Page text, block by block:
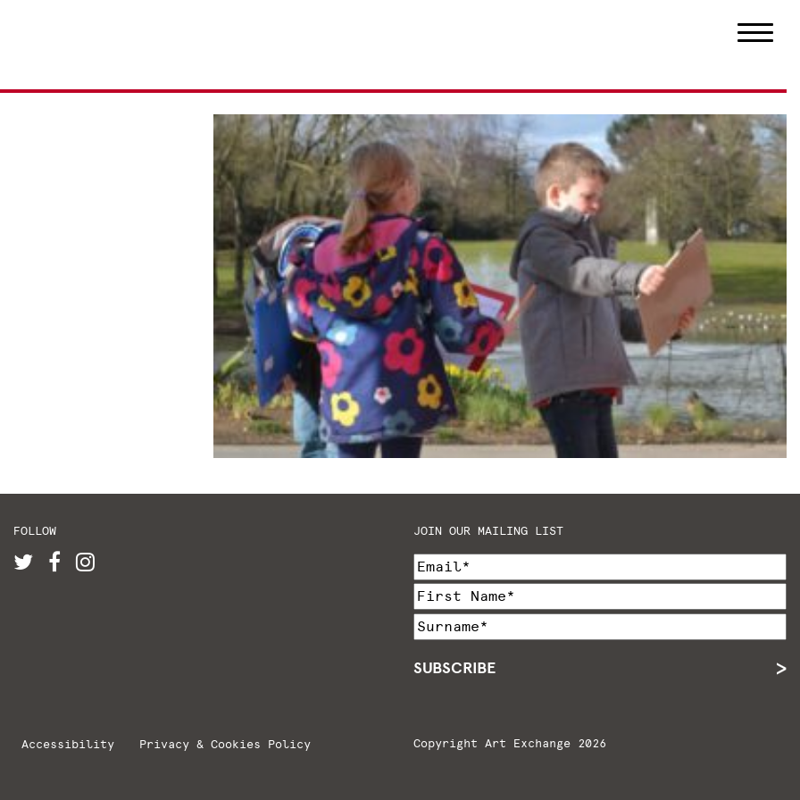
FOLLOW JOIN OUR MAILING LIST
SUBSCRIBE
Accessibility Privacy & Cookies Policy Copyright Art Exchange 2026